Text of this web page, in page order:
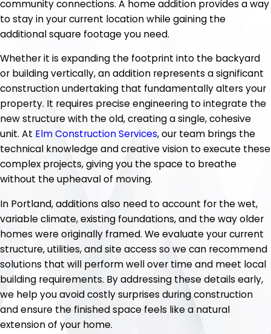
community connections. A home addition provides a way
to stay in your current location while gaining the
additional square footage you need.
Whether it is expanding the footprint into the backyard
or building vertically, an addition represents a significant
construction undertaking that fundamentally alters your
property. It requires precise engineering to integrate the
new structure with the old, creating a single, cohesive
unit. At Elm Construction Services, our team brings the
technical knowledge and creative vision to execute these
complex projects, giving you the space to breathe
without the upheaval of moving.
In Portland, additions also need to account for the wet,
variable climate, existing foundations, and the way older
homes were originally framed. We evaluate your current
structure, utilities, and site access so we can recommend
solutions that will perform well over time and meet local
building requirements. By addressing these details early,
we help you avoid costly surprises during construction
and ensure the finished space feels like a natural
extension of your home.